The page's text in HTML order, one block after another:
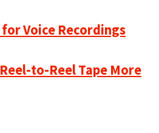
for Voice Recordings
Reel-to-Reel Tape More